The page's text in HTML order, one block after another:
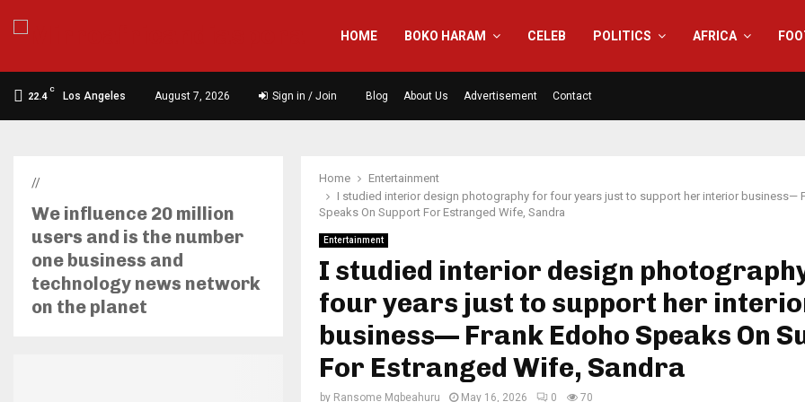
HOME BOKO HARAM CELEB POLITICS AFRICA
22.4
C
Los Angeles August 7, 2026 Sign in / Join Blog About Us Advertisement Contact
Home
Entertainment
I studied interior design photography for four years just to support her interior business—
Speaks On Support For Estranged Wife, Sandra
Entertainment
I studied interior design
four years just to support her
business— Frank Edoho Speaks On
For Estranged Wife, Sandra
by Ransome Mgbeahuru May 16, 2026 0 70
//
We influence 20 million
users and is the number
one business and
technology news network
on the planet